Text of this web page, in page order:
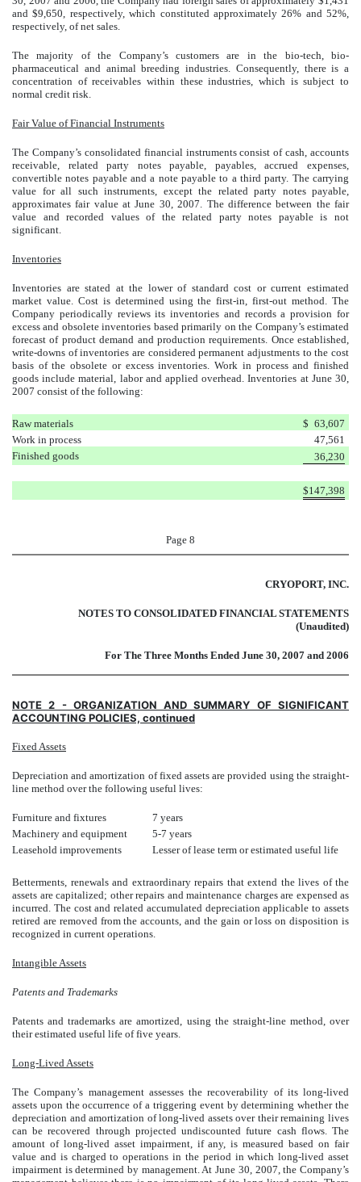
and $9,650, respectively, which constituted approximately 26% and 52%,
respectively, of net sales.
The majority of the Company’s customers are in the bio-tech, bio-
pharmaceutical and animal breeding industries. Consequently, there is a
concentration of receivables within these industries, which is subject to
normal credit risk.
Fair Value of Financial Instruments
The Company’s consolidated financial instruments consist of cash, accounts
receivable, related party notes payable, payables, accrued expenses,
convertible notes payable and a note payable to a third party. The carrying
value for all such instruments, except the related party notes payable,
approximates fair value at June 30, 2007. The difference between the fair
value and recorded values of the related party notes payable is not
significant.
Inventories
Inventories are stated at the lower of standard cost or current estimated
market value. Cost is determined using the first-in, first-out method. The
Company periodically reviews its inventories and records a provision for
excess and obsolete inventories based primarily on the Company’s estimated
forecast of product demand and production requirements. Once established,
write-downs of inventories are considered permanent adjustments to the cost
basis ofthe obsolete or excess inventories. Work in process and finished
goods include material, labor and applied overhead. Inventories at June 30,
2007 consist of the following:
Raw materials $ 63,607
Work in process
47,561
Finished goods
36,230
$147,398
Page 8
CRYOPORT, INC.
NOTES TO CONSOLIDATED FINANCIAL STATEMENTS
(Unaudited)
For The Three Months Ended June 30, 2007 and 2006
NOTE 2 - ORGANIZATION AND SUMMARY OF SIGNIFICANT
ACCOUNTING POLICIES, continued
Fixed Assets
Depreciation and amortization of fixed assets are provided using the straight-
line method over the following useful lives:
Furniture and fixtures
7 years
Machinery and equipment
5-7 years
Leasehold improvements
Lesser of lease term or estimated useful life
Betterments, renewals and extraordinary repairs that extend the lives of the
assets are capitalized; other repairs and maintenance charges are expensed as
incurred. The cost and related accumulated depreciation applicable to assets
retired are removed from the accounts, and the gain or loss on disposition is
recognized in current operations.
Intangible Assets
Patents and Trademarks
Patents and trademarks are amortized, using the straight-line method, over
their estimated useful life of five years.
Long-Lived Assets
The Company’s management assesses the recoverability of its long-lived
assets upon the occurrence of a triggering event by determining whether the
depreciation and amortization of long-lived assets over their remaining lives
can be recovered through projected undiscounted future cash flows. The
amount of long-lived asset impairment, if any, is measured based on fair
value and is charged to operations in the period in which long-lived asset
impairment is determined by management. At June 30, 2007, the Company’s